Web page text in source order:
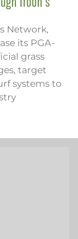
Network,
its PGA-
grass
target
systems to